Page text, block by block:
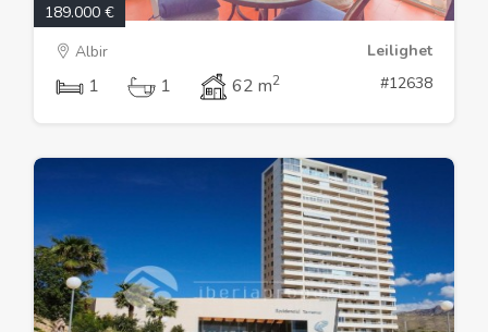
189.000 €
Albir
Leilighet
1 1 62 m2 #12638